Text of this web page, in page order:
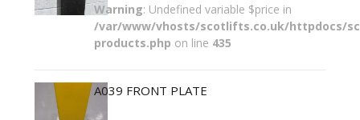
Warning: Undefined variable $price in
/var/www/vhosts/scotlifts.co.uk/httpdocs/
products.php on line 435
A039 FRONT PLATE